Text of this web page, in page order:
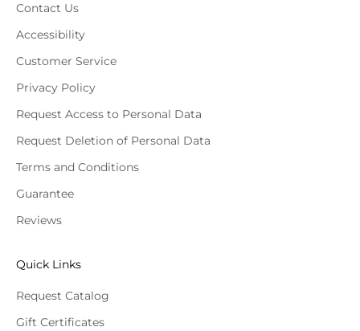
Contact Us
Accessibility
Customer Service
Privacy Policy
Request Access to Personal Data
Request Deletion of Personal Data
Terms and Conditions
Guarantee
Reviews
Quick Links
Request Catalog
Gift Certificates